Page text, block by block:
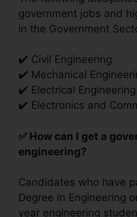
government jobs and
in the Government
✔️ Civil Engineering
✔️ Mechanical
✔️ Electrical Engineering
✔️ Electronics and
✅ How can I get a
engineering?
Candidates who have
Degree in Engineering
year engineering